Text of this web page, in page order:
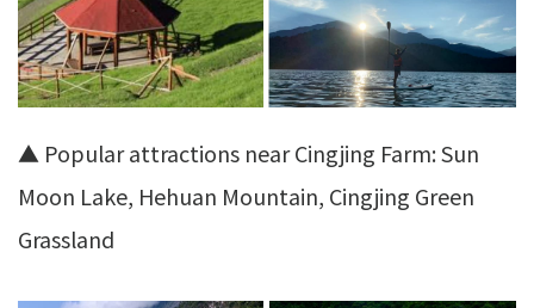
▲ Popular attractions near Cingjing Farm: Sun
Moon Lake, Hehuan Mountain, Cingjing Green
Grassland